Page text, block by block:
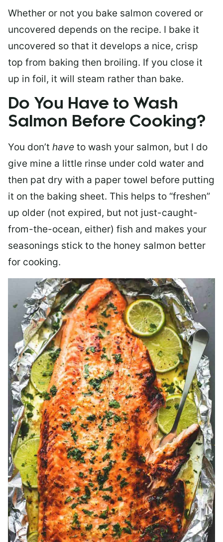
Whether or not you bake salmon covered or
uncovered depends on the recipe. I bake it
uncovered so that it develops a nice, crisp
top from baking then broiling. If you close it
up in foil, it will steam rather than bake.
Do You Have to Wash
Salmon Before Cooking?
You don’t have to wash your salmon, but I do
give mine a little rinse under cold water and
then pat dry with a paper towel before putting
it on the baking sheet. This helps to “freshen”
up older (not expired, but not just-caught-
from-the-ocean, either) fish and makes your
seasonings stick to the honey salmon better
for cooking.